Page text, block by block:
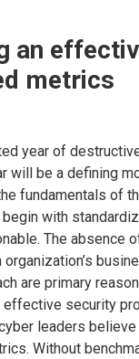
an
metrics
year of
will be a defining
fundamentals of
with
The absence
are primary
effective security
leaders
Without